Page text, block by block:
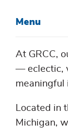
At GRCC,
— eclectic,
meaningful
Located in
Michigan,
Menu